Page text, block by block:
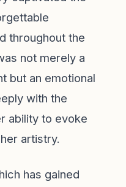
throughout the
not merely a
but an emotional
with the
ability to evoke
artistry.
has gained